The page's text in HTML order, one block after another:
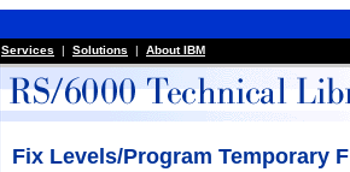
Services | Solutions | About IBM
Fix Levels/Program Temporary